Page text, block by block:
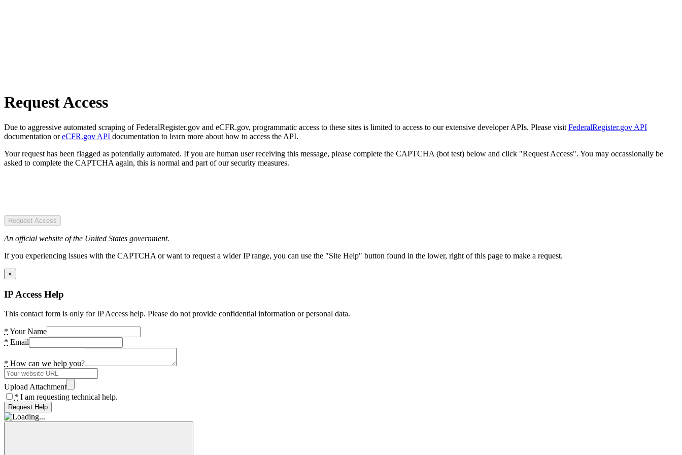
Request Access
Due to aggressive automated scraping of FederalRegister.gov and eCFR.gov, programmatic access to these sites is limited to access to our extensive developer APIs. Please visit FederalRegister.gov API
documentation oreCFR.gov API documentation to learn more about how to access the API.
Your request has been flagged as potentially automated. If you are human user receiving this message, please complete the CAPTCHA (bot test) below and click "Request Access". You may occassionally be
asked to complete the CAPTCHA again, this is normal and part of our security measures.
Request Access
An official website of the United States government.
If you experiencing issues with the CAPTCHA or want to request a wider IP range, you can use the "Site Help" button found in the lower, right of this page to make a request.
×
IP Access Help
This contact form is only for IP Access help. Please do not provide confidential information or personal data.
* Your Name
* Email
* How can we help you?
Upload Attachment
* I am requesting technical help.